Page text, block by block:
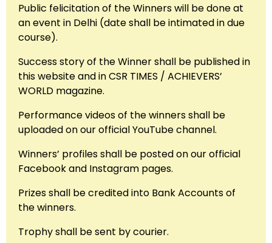
Public felicitation of the Winners will be done at
an event in Delhi (date shall be intimated in due
course).
Success story of the Winner shall be published in
this website and in CSR TIMES / ACHIEVERS’
WORLD magazine.
Performance videos of the winners shall be
uploaded on our official YouTube channel.
Winners’ profiles shall be posted on our official
Facebook and Instagram pages.
Prizes shall be credited into Bank Accounts of
the winners.
Trophy shall be sent by courier.